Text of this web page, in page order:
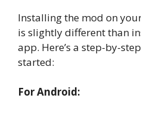
Installing the mod on
is slightly different than
app. Here’s a step-by-
started:
For Android: